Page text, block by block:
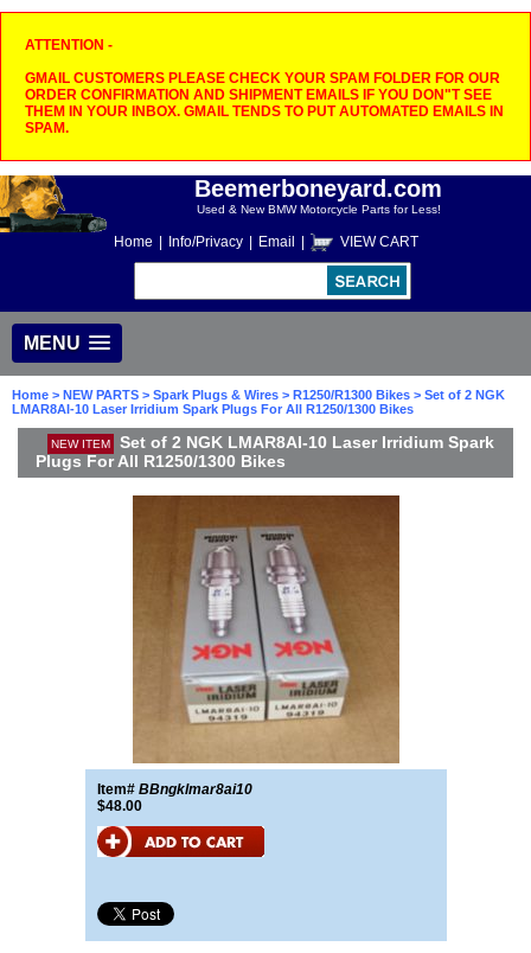
ATTENTION -
GMAIL CUSTOMERS PLEASE CHECK YOUR SPAM FOLDER FOR OUR
ORDER CONFIRMATION AND SHIPMENT EMAILS IF YOU DON"T SEE
THEM IN YOUR INBOX. GMAIL TENDS TO PUT AUTOMATED EMAILS IN
SPAM.
Beemerboneyard.com
Used & New BMW Motorcycle Parts for Less!
Home Info/Privacy Email VIEW CART
MENU
Home > NEW PARTS > Spark Plugs & Wires > R1250/R1300 Bikes > Set of 2 NGK
LMAR8AI-10 Laser Irridium Spark Plugs For All R1250/1300 Bikes
NEW ITEM
Set of 2 NGK LMAR8AI-10 Laser Irridium Spark
Plugs For All R1250/1300 Bikes
Item# BBngklmar8ai10
$48.00